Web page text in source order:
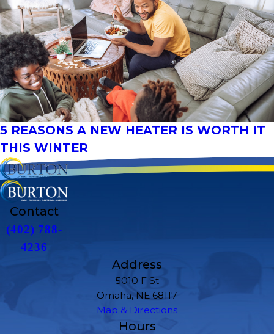
5 REASONS A NEW HEATER IS WORTH IT
THIS WINTER
Contact
(402) 788-
4236
Address
5010 F St
Omaha, NE 68117
Map & Directions
Hours